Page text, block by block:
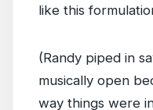
like this
(Randy piped in
musically open
way things were